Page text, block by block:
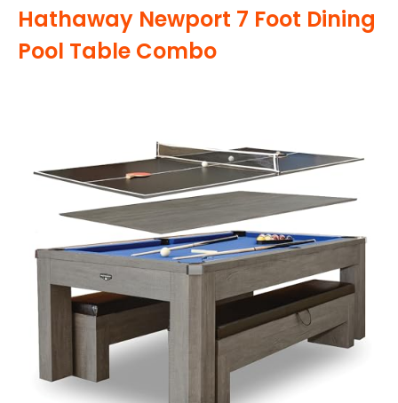
Hathaway Newport 7 Foot Dining
Pool Table Combo